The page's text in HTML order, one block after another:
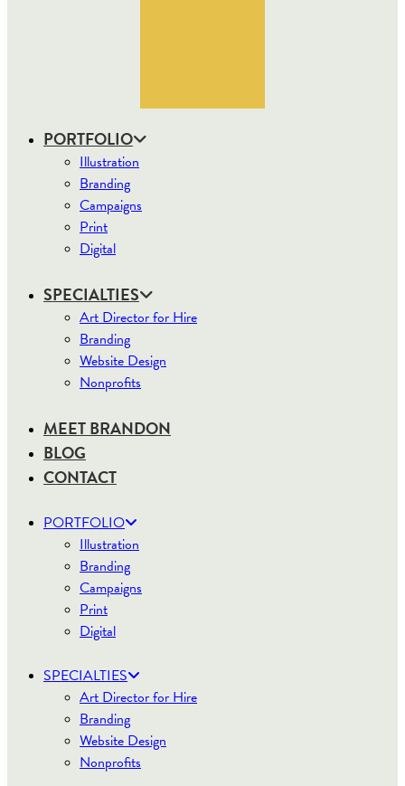
PORTFOLIO
Illustration
Branding
Campaigns
Print
Digital
SPECIALTIES
Art Director for Hire
Branding
Website Design
Nonprofits
MEET BRANDON
BLOG
CONTACT
PORTFOLIO
Illustration
Branding
Campaigns
Print
Digital
SPECIALTIES
Art Director for Hire
Branding
Website Design
Nonprofits